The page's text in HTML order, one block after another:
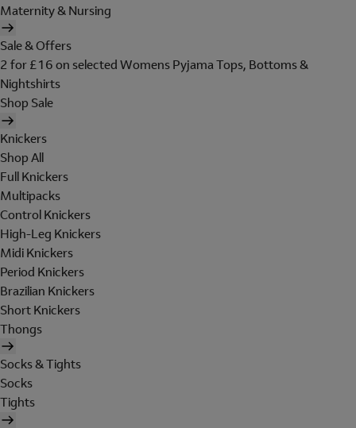
Maternity & Nursing
Sale & Offers
2 for £16 on selected Womens Pyjama Tops, Bottoms &
Nightshirts
Shop Sale
Knickers
Shop All
Full Knickers
Multipacks
Control Knickers
High-Leg Knickers
Midi Knickers
Period Knickers
Brazilian Knickers
Short Knickers
Thongs
Socks & Tights
Socks
Tights